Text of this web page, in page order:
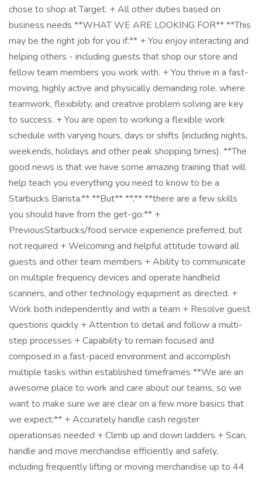
chose to shop at Target. + All other duties based on
business needs **WHAT WE ARE LOOKING FOR** **This
may be the right job for you if:** + You enjoy interacting and
helping others - including guests that shop our store and
fellow team members you work with. + You thrive in a fast-
moving, highly active and physically demanding role, where
teamwork, flexibility, and creative problem solving are key
to success. + You are open to working a flexible work
schedule with varying hours, days or shifts (including nights,
weekends, holidays and other peak shopping times). **The
good news is that we have some amazing training that will
help teach you everything you need to know to be a
Starbucks Barista.** **But** **,** **there are a few skills
you should have from the get-go:** +
PreviousStarbucks/food service experience preferred, but
not required + Welcoming and helpful attitude toward all
guests and other team members + Ability to communicate
on multiple frequency devices and operate handheld
scanners, and other technology equipment as directed. +
Work both independently and with a team + Resolve guest
questions quickly + Attention to detail and follow a multi-
step processes + Capability to remain focused and
composed in a fast-paced environment and accomplish
multiple tasks within established timeframes **We are an
awesome place to work and care about our teams, so we
want to make sure we are clear on a few more basics that
we expect:** + Accurately handle cash register
operationsas needed + Climb up and down ladders + Scan,
handle and move merchandise efficiently and safely,
including frequently lifting or moving merchandise up to 44